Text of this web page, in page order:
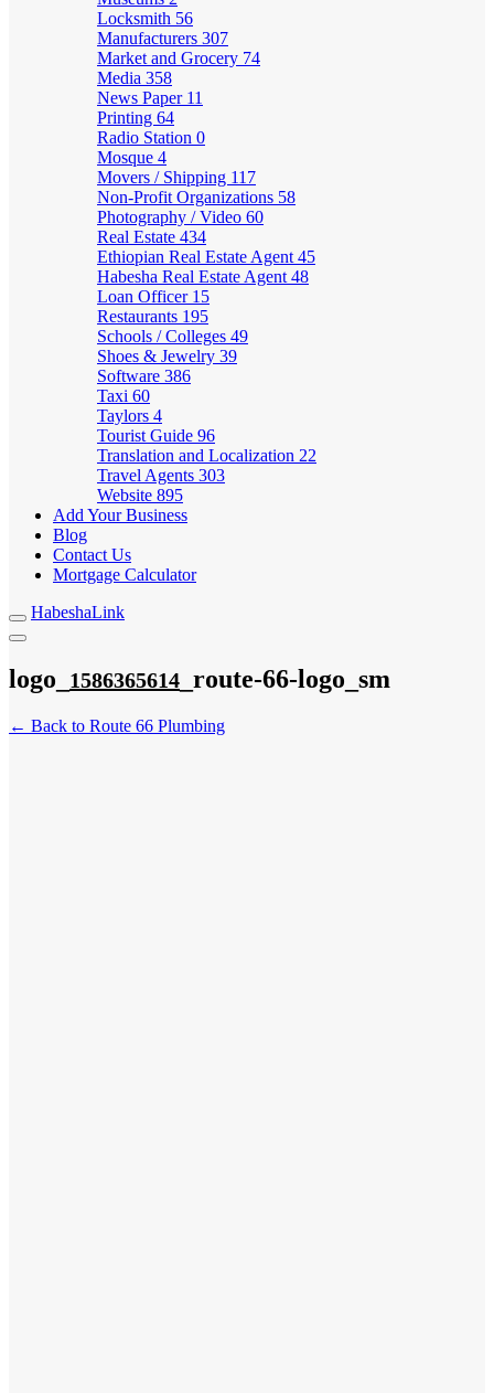
Locksmith 56
Manufacturers 307
Market and Grocery 74
Media 358
News Paper 11
Printing 64
Radio Station 0
Mosque 4
Movers / Shipping 117
Non-Profit Organizations 58
Photography / Video 60
Real Estate 434
Ethiopian Real Estate Agent 45
Habesha Real Estate Agent 48
Loan Officer 15
Restaurants 195
Schools / Colleges 49
Shoes & Jewelry 39
Software 386
Taxi 60
Taylors 4
Tourist Guide 96
Translation and Localization 22
Travel Agents 303
Website 895
Add Your Business
Blog
Contact Us
Mortgage Calculator
HabeshaLink
logo_ 1586365614 _route-66-logo_sm
← Back to Route 66 Plumbing